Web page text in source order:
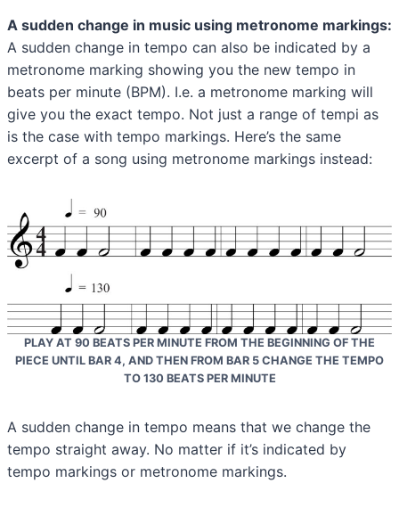
A sudden change in music using metronome markings:
A sudden change in tempo can also be indicated by a
metronome marking showing you the new tempo in
beats per minute (BPM). I.e. a metronome marking will
give you the exact tempo. Not just a range of tempi as
is the case with tempo markings. Here’s the same
excerpt of a song using metronome markings instead:
PLAY AT 90 BEATS PER MINUTE FROM THE BEGINNING OF THE
PIECE UNTIL BAR 4, AND THEN FROM BAR 5 CHANGE THE TEMPO
TO 130 BEATS PER MINUTE
A sudden change in tempo means that we change the
tempo straight away. No matter if it’s indicated by
tempo markings or metronome markings.